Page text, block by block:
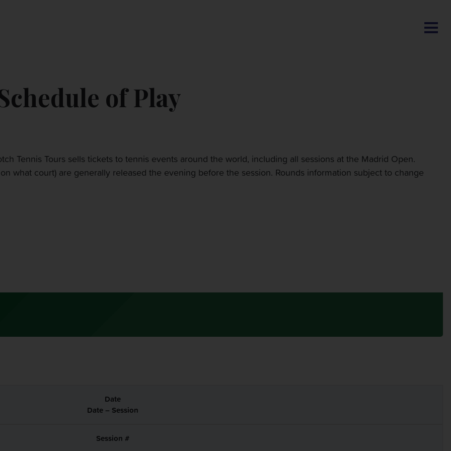
of Play
Tennis Tours sells tickets to tennis events around the world, including all sessions at the Madrid Open.
what court) are generally released the evening before the session. Rounds information subject to change
Date – Session
Session #